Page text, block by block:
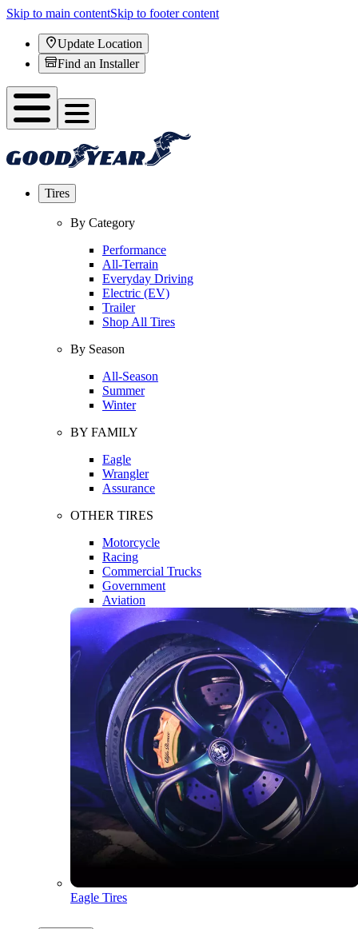
Skip to main contentSkip to footer content
Update Location
Find an Installer
Tires
By Category
Performance
All-Terrain
Everyday Driving
Electric (EV)
Trailer
Shop All Tires
By Season
All-Season
Summer
Winter
BY FAMILY
Eagle
Wrangler
Assurance
OTHER TIRES
Motorcycle
Racing
Commercial Trucks
Government
Aviation
Eagle Tires